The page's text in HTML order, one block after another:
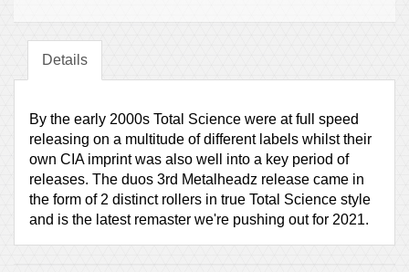
Details
By the early 2000s Total Science were at full speed
releasing on a multitude of different labels whilst their
own CIA imprint was also well into a key period of
releases. The duos 3rd Metalheadz release came in
the form of 2 distinct rollers in true Total Science style
and is the latest remaster we're pushing out for 2021.